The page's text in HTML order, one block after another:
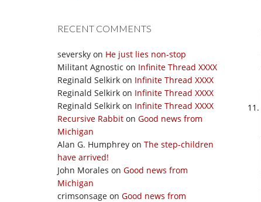
RECENT COMMENTS
seversky on He just lies non-stop
Militant Agnostic on Infinite Thread XXXX
Reginald Selkirk on Infinite Thread XXXX
Reginald Selkirk on Infinite Thread XXXX
Reginald Selkirk on Infinite Thread XXXX
Recursive Rabbit on Good news from
Michigan
Alan G. Humphrey on The step-children
have arrived!
John Morales on Good news from
Michigan
crimsonsage on Good news from